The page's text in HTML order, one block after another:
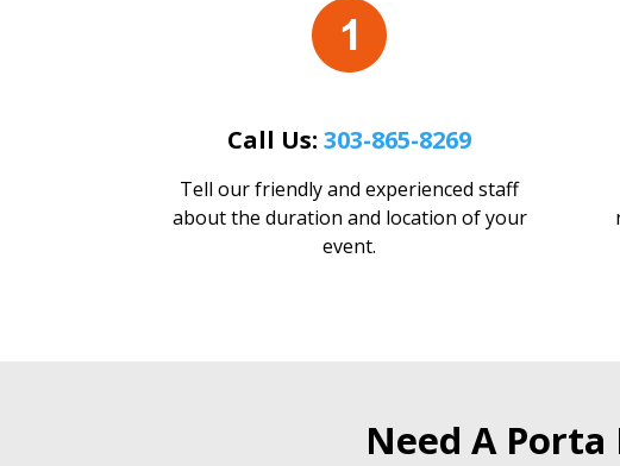
Call Us:303-865-8269
Tell our friendly and experienced staff
about the duration and location of your
event.
Need A